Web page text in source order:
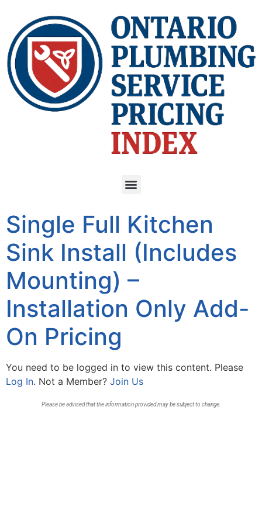
Single Full Kitchen
Sink Install (Includes
Mounting) –
Installation Only Add-
On Pricing
You need to be logged in to view this content. Please
Log In. Not a Member? Join Us
Please be advised that the information provided may be subject to change.